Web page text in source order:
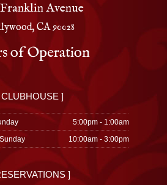
Franklin Avenue
CA 90028
of Operation
CLUBHOUSE ]
5:00pm - 1:00am
10:00am - 3:00pm
]